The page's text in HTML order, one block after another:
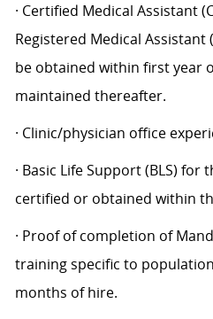
· Certified Medical Assistant
Registered Medical
be obtained within first year
maintained thereafter.
· Clinic/physician office
· Basic Life Support (BLS)
certified or obtained within
· Proof of completion of
training specific to
months of hire.